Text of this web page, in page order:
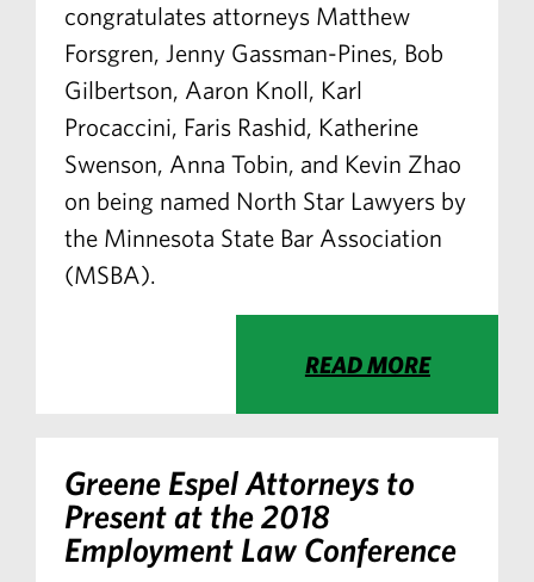
congratulates attorneys Matthew
Forsgren, Jenny Gassman-Pines, Bob
Gilbertson, Aaron Knoll, Karl
Procaccini, Faris Rashid, Katherine
Swenson, Anna Tobin, and Kevin Zhao
on being named North Star Lawyers by
the Minnesota State Bar Association
(MSBA).
READ MORE
Greene Espel Attorneys to
Present at the 2018
Employment Law Conference